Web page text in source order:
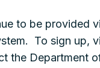
to be provided
To sign up,
the Department